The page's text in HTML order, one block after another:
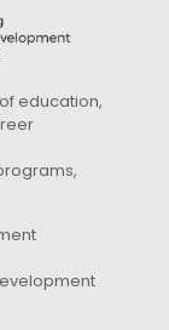
education,